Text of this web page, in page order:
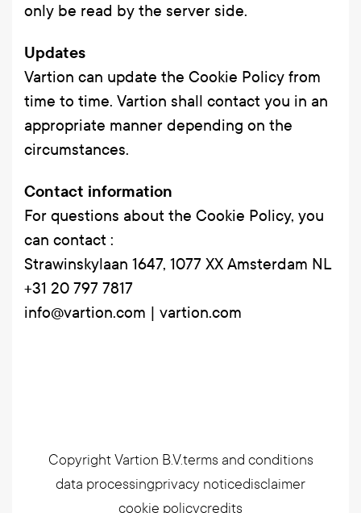
only be read by the server side.
Updates
Vartion can update the Cookie Policy from
time to time. Vartion shall contact you in an
appropriate manner depending on the
circumstances.
Contact information
For questions about the Cookie Policy, you
can contact :
Strawinskylaan 1647, 1077 XX Amsterdam NL
+31 20 797 7817
info@vartion.com | vartion.com
Copyright Vartion B.V.terms and conditions
data processingprivacy noticedisclaimer
cookie policycredits